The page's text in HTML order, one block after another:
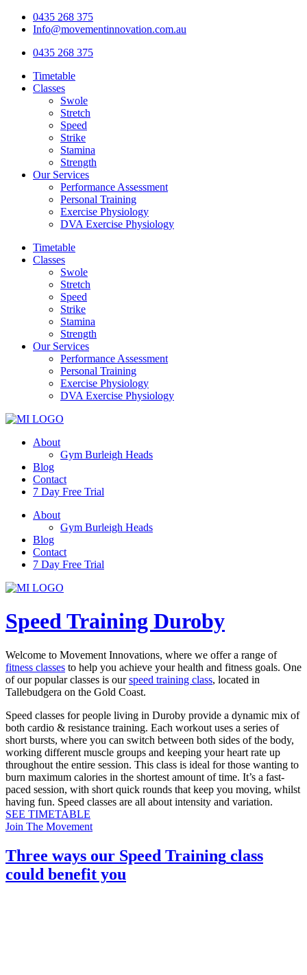
Skip
0435 268 375
Info@movementinnovation.com.au
0435 268 375
Timetable
Classes
Swole
Stretch
Speed
Strike
Stamina
Strength
Our Services
Performance Assessment
Personal Training
Exercise Physiology
DVA Exercise Physiology
Timetable
Classes
Swole
Stretch
Speed
Strike
Stamina
Strength
Our Services
Performance Assessment
Personal Training
Exercise Physiology
DVA Exercise Physiology
About
Gym Burleigh Heads
Blog
Contact
7 Day Free Trial
About
Gym Burleigh Heads
Blog
Contact
7 Day Free Trial
Speed Training Duroby
Welcome to Movement Innovations, where we offer a range of
fitness classes to help you achieve your health and fitness goals. One
of our popular classes is ourspeed training class, located in
Tallebudgera on the Gold Coast.
Speed classes for people living in Duroby provide a dynamic mix of
both cardio & resistance training. Each workout uses a series of
short bursts, where you can switch between both sides of the body,
working different muscle groups and keeping your heart rate up
throughout the entire session. This class is ideal for those wanting to
burn maximum calories in the shortest amount of time. It’s a fast-
paced session, with short quick rounds that keep you moving, whilst
having fun. Speed classes are all about intensity and variation.
SEE TIMETABLE
Join The Movement
Three ways our Speed Training class
could benefit you